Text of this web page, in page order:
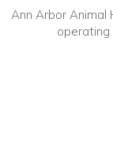
Ann Arbor Animal
operating